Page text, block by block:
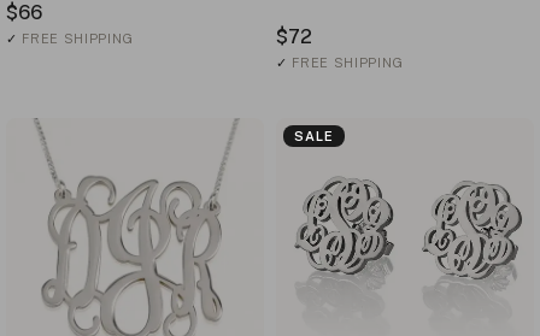
$66
✓ FREE SHIPPING $72
✓ FREE SHIPPING
SALE